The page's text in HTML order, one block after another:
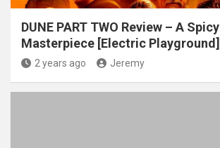
DUNE PART TWO Review – A Spicy
Masterpiece [Electric Playground]
2 years ago Jeremy